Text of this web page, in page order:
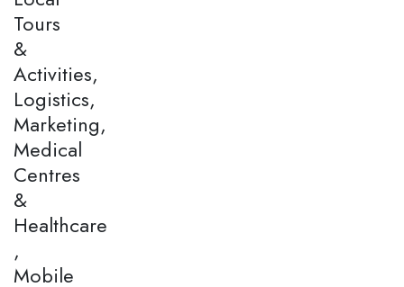
Tours
&
Activities,
Logistics,
Marketing,
Medical
Centres
&
Healthcare
,
Mobile